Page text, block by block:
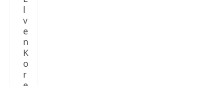
v
e
n
K
o
r